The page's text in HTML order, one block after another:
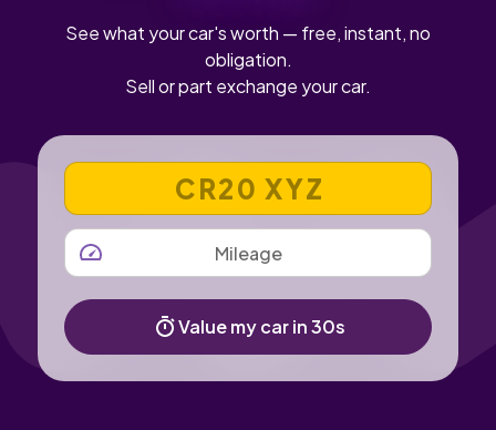
See what your car's worth — free, instant, no
obligation.
Sell or part exchange your car.
VEHICLE REGISTRATION NUMBER
MILEAGE
Value my car in 30s